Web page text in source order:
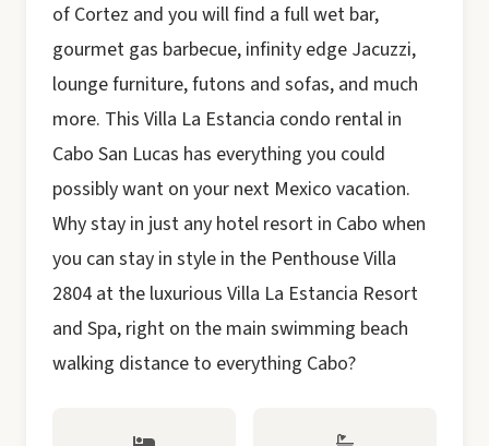
of Cortez and you will find a full wet bar,
gourmet gas barbecue, infinity edge Jacuzzi,
lounge furniture, futons and sofas, and much
more. This Villa La Estancia condo rental in
Cabo San Lucas has everything you could
possibly want on your next Mexico vacation.
Why stay in just any hotel resort in Cabo when
you can stay in style in the Penthouse Villa
2804 at the luxurious Villa La Estancia Resort
and Spa, right on the main swimming beach
walking distance to everything Cabo?